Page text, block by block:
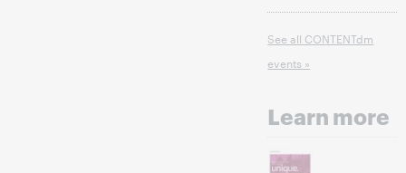
See all CONTENTdm
events »
Learn more